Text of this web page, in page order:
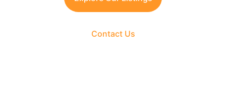
Contact Us